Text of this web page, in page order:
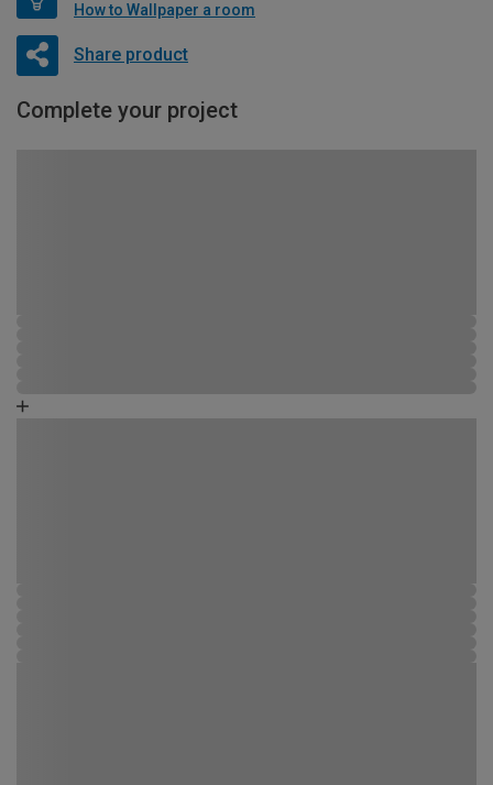
How to Wallpaper a room
Share product
Complete your project